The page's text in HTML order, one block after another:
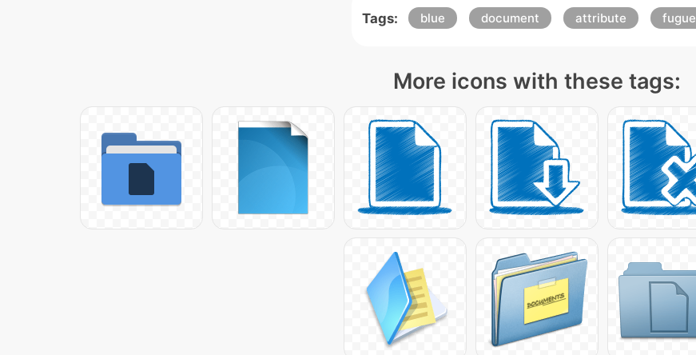
Tags: blue document attribute fugue
More icons with these tags: